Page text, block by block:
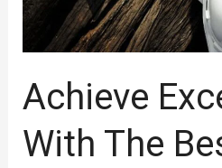
Achieve
With The